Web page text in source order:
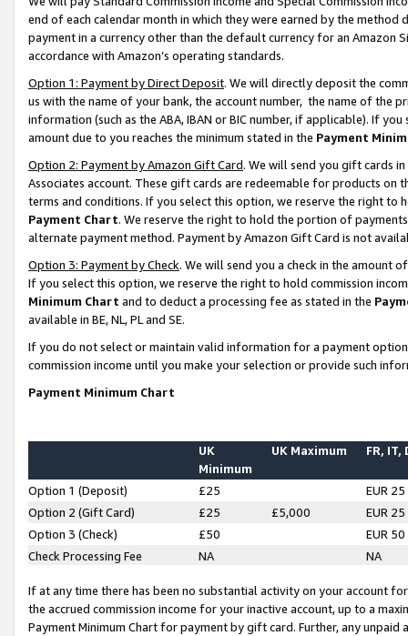
end of each calendar month in which they were earned by the
payment in a currency other than the default currency for an Amazon
accordance with Amazon’s operating standards.
Option 1: Payment by Direct Deposit. We will directly deposit the
us with the name of your bank, the account number, the name of the
information (such as the ABA, IBAN or BIC number, if applicable). If
amount due to you reaches the minimum stated in the Payment
Option 2: Payment by Amazon Gift Card. We will send you gift cards
Associates account. These gift cards are redeemable for products on
terms and conditions. If you select this option, we reserve the right to
Payment Chart. We reserve the right to hold the portion of
alternate payment method. Payment by Amazon Gift Card is not
Option 3: Payment by Check. We will send you a check in the amount
If you select this option, we reserve the right to hold commission
Minimum Chart and to deduct a processing fee as stated in the
available in BE, NL, PL and SE.
If you do not select or maintain valid information for a payment
commission income until you make your selection or provide such
Payment Minimum Chart
UK
Minimum
UK Maximum FR, IT,
Option 1 (Deposit) £25
EUR 25
Option 2 (Gift Card)
£25 £5,000
EUR 25
Option 3 (Check)
£50
EUR 50
Check Processing Fee
NA NA
If at any time there has been no substantial activity on your account
the accrued commission income for your inactive account, up to a
Payment Minimum Chart for payment by gift card. Further, any